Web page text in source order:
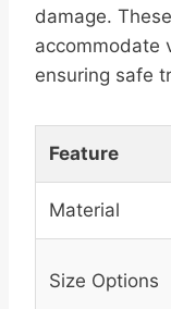
damage.
accommodate
ensuring safe
Feature
Material
Size Options